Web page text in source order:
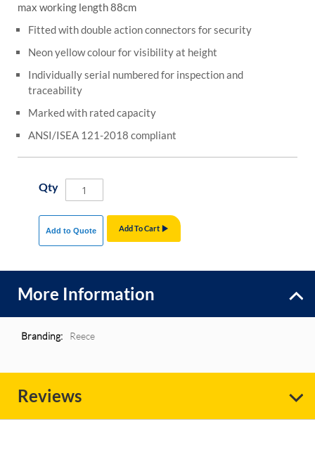
max working length 88cm
Fitted with double action connectors for security
Neon yellow colour for visibility at height
Individually serial numbered for inspection and
traceability
Marked with rated capacity
ANSI/ISEA 121-2018 compliant
Qty
Add To Cart
Add to Quote
More Information
More
Reece
Reviews